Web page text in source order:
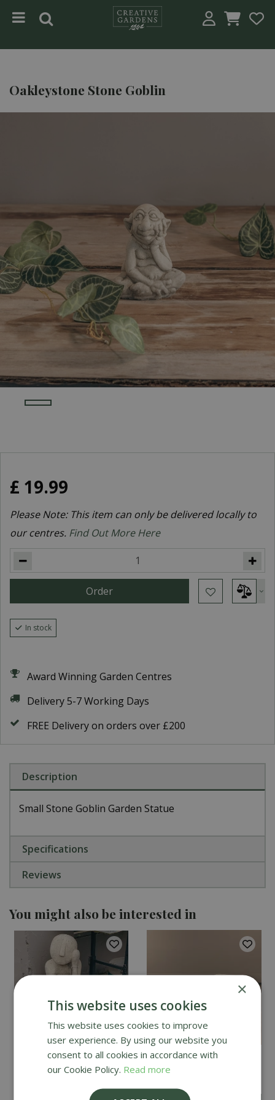
Oakleystone Stone Goblin
£ 19.99
Please Note: This item can only be delivered locally to
our centres. Find Out More Here
In stock
Award Winning Garden Centres
Delivery 5-7 Working Days
FREE Delivery on orders over £200
Description
Small Stone Goblin Garden Statue
Specifications
Reviews
You might also be interested in
Lucas Stone Stanley
Modern Garden Statue
Oakleystone Curved
Concrete Bench
×
This website uses cookies
This website uses cookies to improve
user experience. By using our website you
consent to all cookies in accordance with
our Cookie Policy. Read more